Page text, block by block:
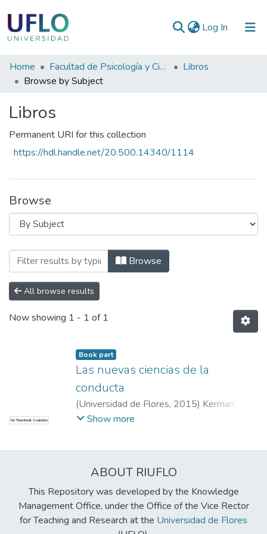
Log In (current)
Communities
&
All of RIUFLO
Home Facultad de Psicología y Ciencias Sociales
Libros
Browse by Subject
Libros
Permanent URI for this collection
https://hdl.handle.net/20.500.14340/1114
Browse
Browsing Libros by Subject
Browse
All browse results
Now showing 1 - 1 of 1
No Thumbnail Available
Book part
Las nuevas ciencias de la
conducta
(Universidad de Flores, 2015) Kerman,
Bernardo;Kerman, Bernardo
Show more
ABOUT RIUFLO
This Repository was developed by the Knowledge
Management Office, under the Office of the Vice Rector
for Teaching and Research at the Universidad de Flores